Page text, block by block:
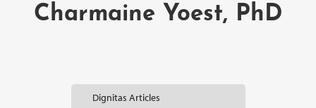
Charmaine Yoest, PhD
Dignitas Articles